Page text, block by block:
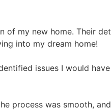
my new home. Their
into my dream home!
issues I would
process was smooth,